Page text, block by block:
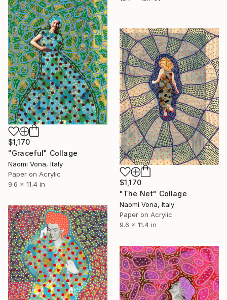
$1,170
"Graceful" Collage
Naomi Vona, Italy
Paper on Acrylic
9.6 x 11.4 in
$1,170
"The Net" Collage
Naomi Vona, Italy
Paper on Acrylic
9.6 x 11.4 in